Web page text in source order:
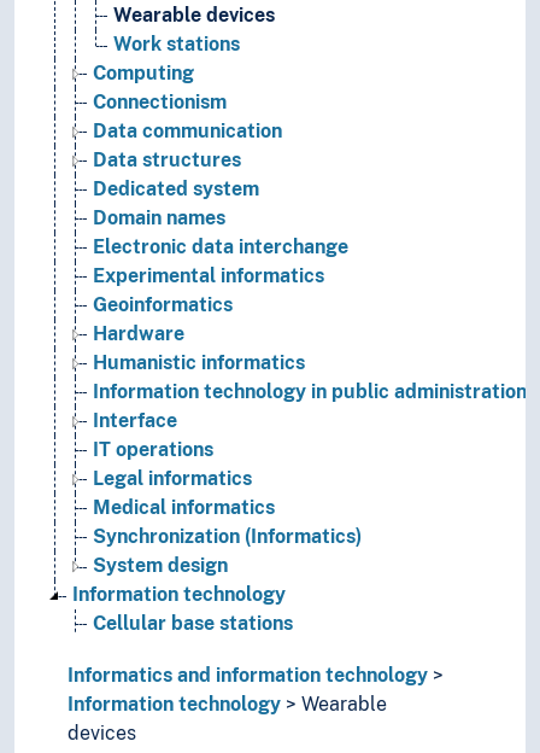
Wearable devices
Work stations
Computing
Connectionism
Data communication
Data structures
Dedicated system
Domain names
Electronic data interchange
Experimental informatics
Geoinformatics
Hardware
Humanistic informatics
Information technology in public administration
Interface
IT operations
Legal informatics
Medical informatics
Synchronization (Informatics)
System design
Information technology
Cellular base stations
Computer security
Computer systems
Digital services
Informatics and information technology
Information technology
Wearable
devices